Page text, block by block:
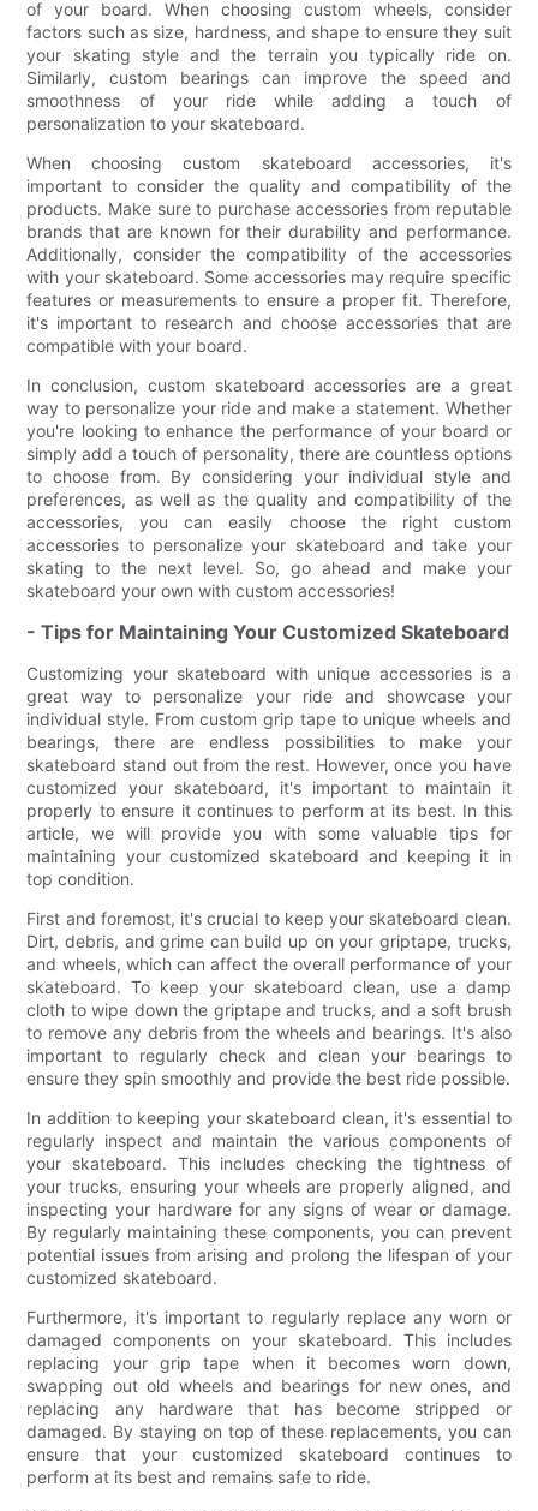
of your board. When choosing custom wheels, consider
factors such as size, hardness, and shape to ensure they suit
your skating style and the terrain you typically ride on.
Similarly, custom bearings can improve the speed and
smoothness of your ride while adding a touch of
personalization to your skateboard.
When choosing custom skateboard accessories, it's
important to consider the quality and compatibility of the
products. Make sure to purchase accessories from reputable
brands that are known for their durability and performance.
Additionally, consider the compatibility of the accessories
with your skateboard. Some accessories may require specific
features or measurements to ensure a proper fit. Therefore,
it's important to research and choose accessories that are
compatible with your board.
In conclusion, custom skateboard accessories are a great
way to personalize your ride and make a statement. Whether
you're looking to enhance the performance of your board or
simply add a touch of personality, there are countless options
to choose from. By considering your individual style and
preferences, as well as the quality and compatibility of the
accessories, you can easily choose the right custom
accessories to personalize your skateboard and take your
skating to the next level. So, go ahead and make your
skateboard your own with custom accessories!
- Tips for Maintaining Your Customized Skateboard
Customizing your skateboard with unique accessories is a
great way to personalize your ride and showcase your
individual style. From custom grip tape to unique wheels and
bearings, there are endless possibilities to make your
skateboard stand out from the rest. However, once you have
customized your skateboard, it's important to maintain it
properly to ensure it continues to perform at its best. In this
article, we will provide you with some valuable tips for
maintaining your customized skateboard and keeping it in
top condition.
First and foremost, it's crucial to keep your skateboard clean.
Dirt, debris, and grime can build up on your griptape, trucks,
and wheels, which can affect the overall performance of your
skateboard. To keep your skateboard clean, use a damp
cloth to wipe down the griptape and trucks, and a soft brush
to remove any debris from the wheels and bearings. It's also
important to regularly check and clean your bearings to
ensure they spin smoothly and provide the best ride possible.
In addition to keeping your skateboard clean, it's essential to
regularly inspect and maintain the various components of
your skateboard. This includes checking the tightness of
your trucks, ensuring your wheels are properly aligned, and
inspecting your hardware for any signs of wear or damage.
By regularly maintaining these components, you can prevent
potential issues from arising and prolong the lifespan of your
customized skateboard.
Furthermore, it's important to regularly replace any worn or
damaged components on your skateboard. This includes
replacing your grip tape when it becomes worn down,
swapping out old wheels and bearings for new ones, and
replacing any hardware that has become stripped or
damaged. By staying on top of these replacements, you can
ensure that your customized skateboard continues to
perform at its best and remains safe to ride.